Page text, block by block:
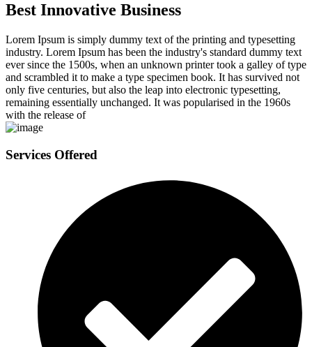
Best Innovative Business
Lorem Ipsum is simply dummy text of the printing and typesetting
industry. Lorem Ipsum has been the industry's standard dummy text
ever since the 1500s, when an unknown printer took a galley of type
and scrambled it to make a type specimen book. It has survived not
only five centuries, but also the leap into electronic typesetting,
remaining essentially unchanged. It was popularised in the 1960s
with the release of
Services Offered